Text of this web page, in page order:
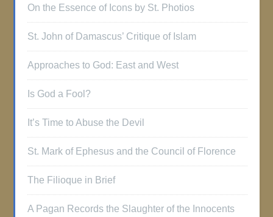
On the Essence of Icons by St. Photios
St. John of Damascus’ Critique of Islam
Approaches to God: East and West
Is God a Fool?
It’s Time to Abuse the Devil
St. Mark of Ephesus and the Council of Florence
The Filioque in Brief
A Pagan Records the Slaughter of the Innocents